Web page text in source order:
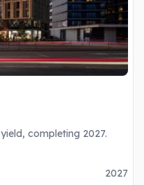
completing 2027.
2027